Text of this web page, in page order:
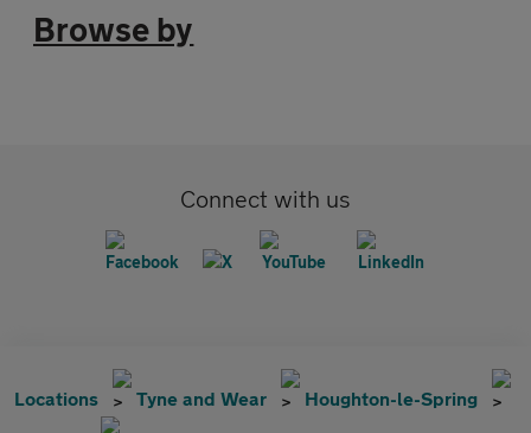
Browse by
Connect with us
Locations Tyne and Wear Houghton-le-Spring